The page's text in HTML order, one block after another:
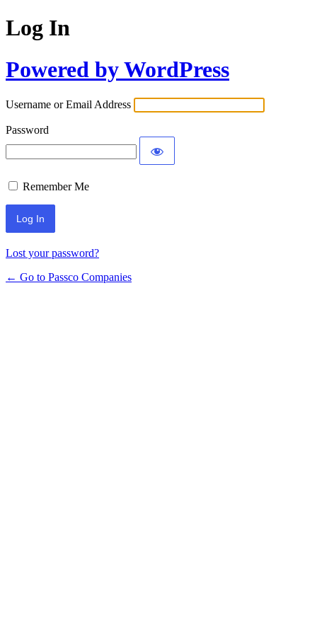
Log In
Powered by WordPress
Username or Email Address
Password
Remember Me
Lost your password?
← Go to Passco Companies